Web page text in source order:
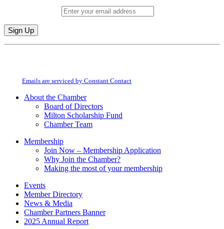
Constant
field
Emails are serviced by Constant Contact
About the Chamber
Board of Directors
Milton Scholarship Fund
Chamber Team
Membership
Join Now – Membership Application
Why Join the Chamber?
Making the most of your membership
Events
Member Directory
News & Media
Chamber Partners Banner
2025 Annual Report